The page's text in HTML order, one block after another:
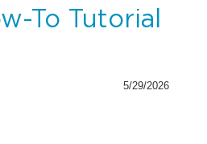
To Tutorial
5/29/2026